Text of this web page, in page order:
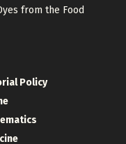
from the Food
Policy